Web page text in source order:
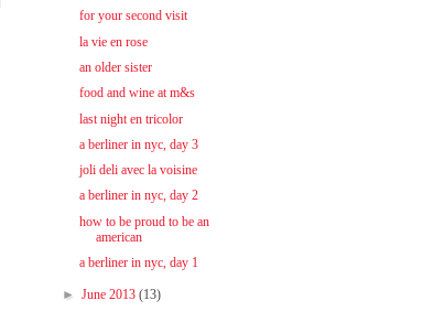
for your second visit
la vie en rose
an older sister
food and wine at m&s
last night en tricolor
a berliner in nyc, day 3
joli deli avec la voisine
a berliner in nyc, day 2
how to be proud to be an
american
a berliner in nyc, day 1
► June 2013 (13)